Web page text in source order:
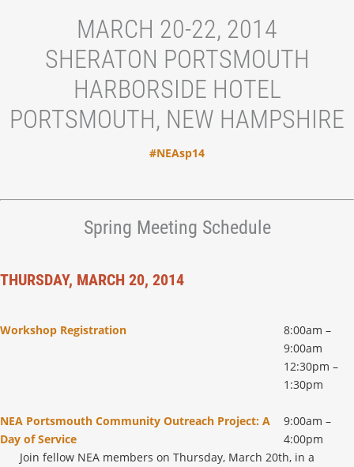
MARCH 20-22, 2014
SHERATON PORTSMOUTH
HARBORSIDE HOTEL
PORTSMOUTH, NEW HAMPSHIRE
#NEAsp14
Spring Meeting Schedule
THURSDAY, MARCH 20, 2014
Workshop Registration
8:00am –
9:00am
12:30pm –
1:30pm
NEA Portsmouth Community Outreach Project: A
Day of Service
9:00am –
4:00pm
Join fellow NEA members on Thursday, March 20th, in a